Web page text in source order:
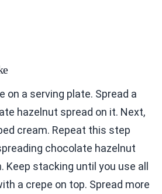
on a serving plate. Spread a
hazelnut spread on it. Next,
cream. Repeat this step
chocolate hazelnut
Keep stacking until you use all
a crepe on top. Spread more